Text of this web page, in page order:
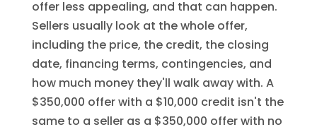
offer less appealing, and that can happen.
Sellers usually look at the whole offer,
including the price, the credit, the closing
date, financing terms, contingencies, and
how much money they'll walk away with. A
$350,000 offer with a $10,000 credit isn't the
same to a seller as a $350,000 offer with no